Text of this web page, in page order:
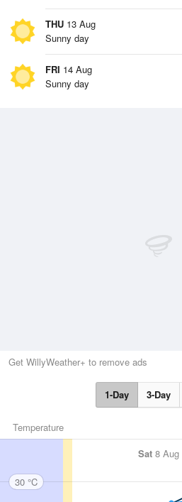
THU 13 Aug
Sunny day
FRI 14 Aug
Sunny day
Get WillyWeather+ to remove ads
1-Day 3-Day
Temperature
Sat 8 Aug
30 °C